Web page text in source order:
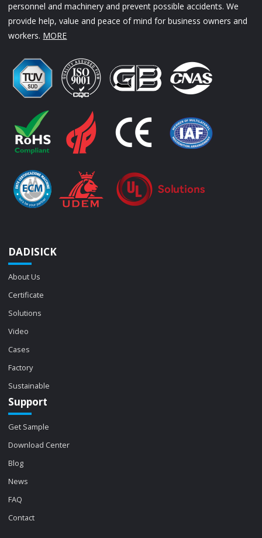
personnel and machinery and prevent possible accidents. We
provide help, value and peace of mind for business owners and
workers. MORE
DADISICK
About Us
Certificate
Solutions
Video
Cases
Factory
Sustainable
Support
Get Sample
Download Center
Blog
News
FAQ
Contact